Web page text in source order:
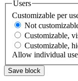
Users
Customizable per
Not
Customizable,
Customizable,
Allow individual